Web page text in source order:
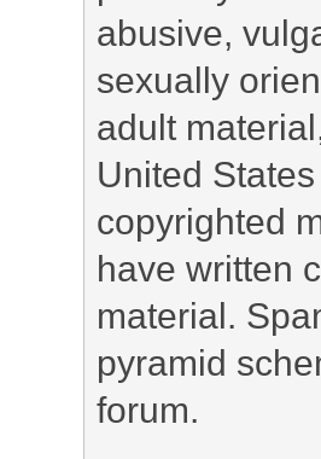
abusive,
sexually
adult
United
copyrighted
have written
material.
pyramid
forum.